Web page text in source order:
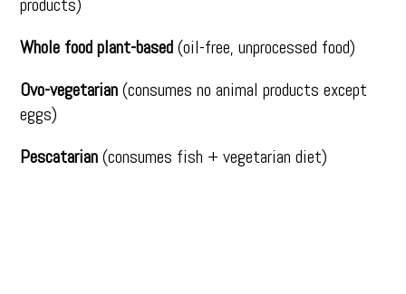
Whole food plant-based(oil-free, unprocessed food)
Ovo-vegetarian(consumes no animal products except
eggs)
Pescatarian(consumes fish + vegetarian diet)